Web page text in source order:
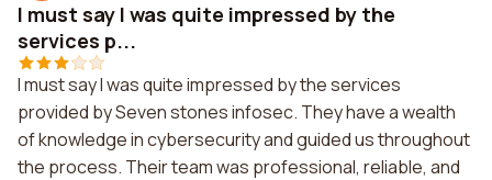
I must say I was quite impressed by the
services p...
I must say I was quite impressed by the services
provided by Seven stones infosec. They have a wealth
of knowledge in cybersecurity and guided us throughout
the process. Their team was professional, reliable, and